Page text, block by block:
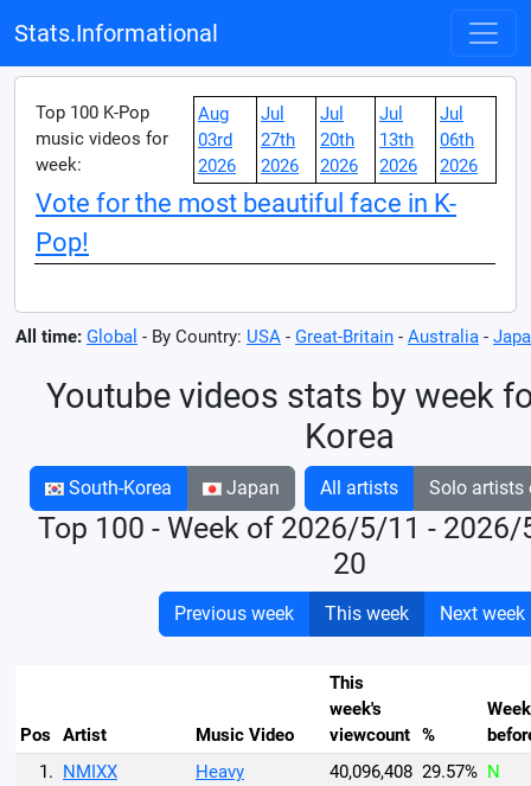
Stats.Informational
Top 100 K-Pop
music videos for
week:
Aug
03rd
2026
Jul
27th
2026
Jul
20th
2026
Jul
13th
2026
Jul
06th
2026
Vote for the most beautiful face in K-
Pop!
All time: Global - By Country: USA - Great-Britain - Australia -
Youtube videos stats by week
Korea
South-Korea Japan All artists Solo artists
Top 100 - Week of 2026/5/11 - 2026/
20
Previous week This week Next week
Pos Artist Music Video
This
week's
viewcount %
Week
1. NMIXX
Heavy
40,096,408 29.57% N